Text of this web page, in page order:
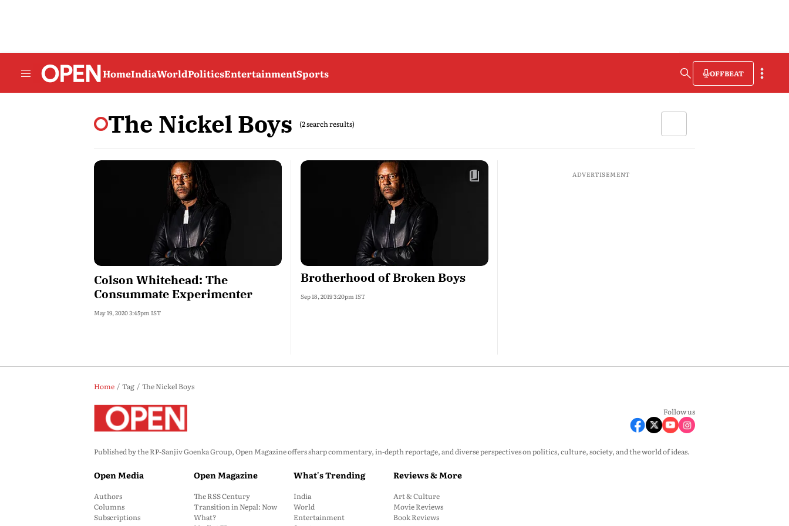
HomeIndiaWorldPoliticsEntertainmentSports OFFBEAT
The Nickel Boys (2 search results)
Colson Whitehead: The
Consummate Experimenter
May 19, 2020 3:45pm IST
Brotherhood of Broken Boys
Sep 18, 2019 3:20pm IST
ADVERTISEMENT
Home Tag The Nickel Boys
Follow us
Published by the RP-Sanjiv Goenka Group, Open Magazine offers sharp commentary, in-depth reportage, and diverse perspectives on politics, culture, society, and the world of ideas.
Open Media
Authors
Columns
Subscriptions
Open Magazine
The RSS Century
Transition in Nepal: Now
What?
What's Trending
India
World
Entertainment
Reviews & More
Art & Culture
Movie Reviews
Book Reviews